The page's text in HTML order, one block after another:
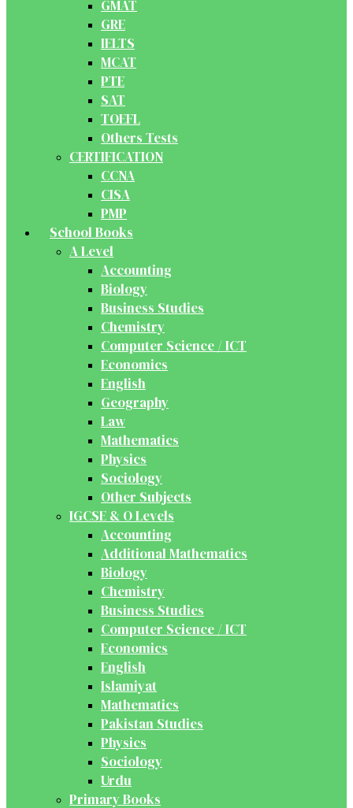
GMAT
GRE
IELTS
MCAT
PTE
SAT
TOEFL
Others Tests
CERTIFICATION
CCNA
CISA
PMP
School Books
A Level
Accounting
Biology
Business Studies
Chemistry
Computer Science / ICT
Economics
English
Geography
Law
Mathematics
Physics
Sociology
Other Subjects
IGCSE & O Levels
Accounting
Additional Mathematics
Biology
Chemistry
Business Studies
Computer Science / ICT
Economics
English
Islamiyat
Mathematics
Pakistan Studies
Physics
Sociology
Urdu
Primary Books